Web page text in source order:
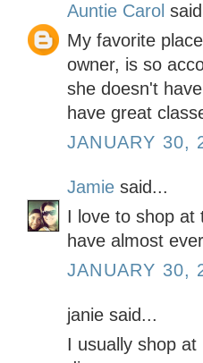
Auntie Carol
My favorite
owner, is so
she doesn't
have great
JANUARY 30,
Jamie said...
I love to shop at
have almost
JANUARY 30,
janie said...
I usually shop